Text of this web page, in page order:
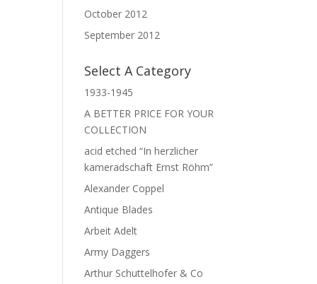
October 2012
September 2012
Select A Category
1933-1945
A BETTER PRICE FOR YOUR
COLLECTION
acid etched “In herzlicher
kameradschaft Ernst Röhm”
Alexander Coppel
Antique Blades
Arbeit Adelt
Army Daggers
Arthur Schuttelhofer & Co